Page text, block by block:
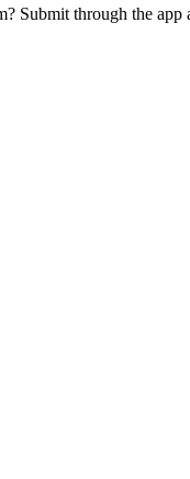
Submit through the app